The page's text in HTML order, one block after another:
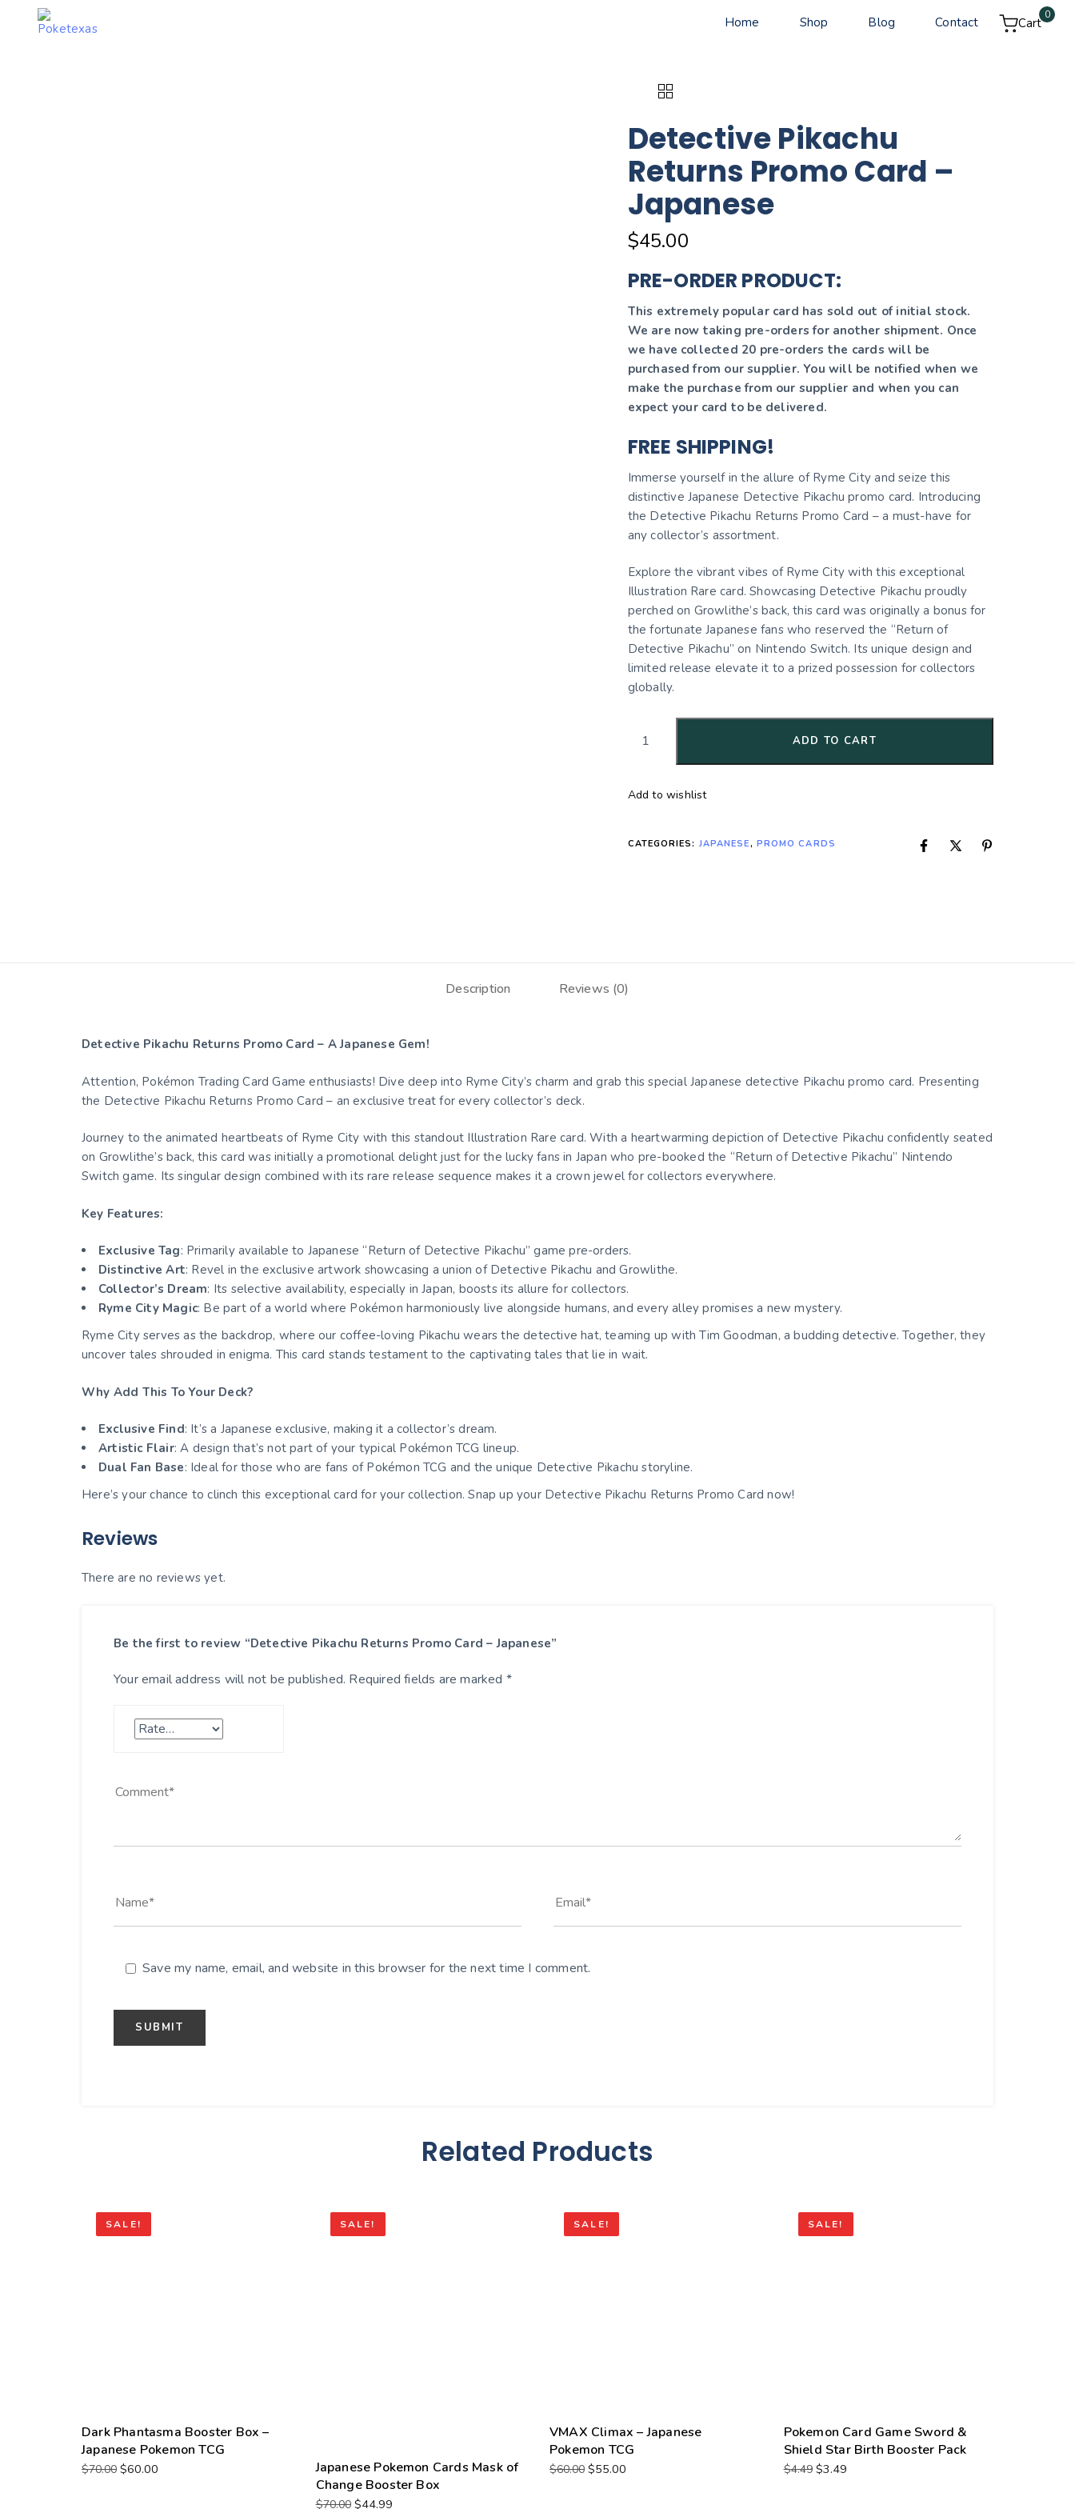
Home Shop Blog Contact Cart
0
Detective Pikachu
Returns Promo Card –
Japanese
$45.00
PRE-ORDER PRODUCT:
This extremely popular card has sold out of initial stock.
We are now taking pre-orders for another shipment. Once
we have collected 20 pre-orders the cards will be
purchased from our supplier. You will be notified when we
make the purchase from our supplier and when you can
expect your card to be delivered.
FREE SHIPPING!
Immerse yourself in the allure of Ryme City and seize this
distinctive Japanese Detective Pikachu promo card. Introducing
the Detective Pikachu Returns Promo Card – a must-have for
any collector’s assortment.
Explore the vibrant vibes of Ryme City with this exceptional
Illustration Rare card. Showcasing Detective Pikachu proudly
perched on Growlithe’s back, this card was originally a bonus for
the fortunate Japanese fans who reserved the “Return of
Detective Pikachu” on Nintendo Switch. Its unique design and
limited release elevate it to a prized possession for collectors
globally.
ADD TO CART
Add to wishlist
CATEGORIES: JAPANESE, PROMO CARDS
Description Reviews (0)
Detective Pikachu Returns Promo Card – A Japanese Gem!
Attention, Pokémon Trading Card Game enthusiasts! Dive deep into Ryme City’s charm and grab this special Japanese detective Pikachu promo card. Presenting
the Detective Pikachu Returns Promo Card – an exclusive treat for every collector’s deck.
Journey to the animated heartbeats of Ryme City with this standout Illustration Rare card. With a heartwarming depiction of Detective Pikachu confidently seated
on Growlithe’s back, this card was initially a promotional delight just for the lucky fans in Japan who pre-booked the “Return of Detective Pikachu” Nintendo
Switch game. Its singular design combined with its rare release sequence makes it a crown jewel for collectors everywhere.
Key Features:
Exclusive Tag: Primarily available to Japanese “Return of Detective Pikachu” game pre-orders.
Distinctive Art: Revel in the exclusive artwork showcasing a union of Detective Pikachu and Growlithe.
Collector’s Dream: Its selective availability, especially in Japan, boosts its allure for collectors.
Ryme City Magic: Be part of a world where Pokémon harmoniously live alongside humans, and every alley promises a new mystery.
Ryme City serves as the backdrop, where our coffee-loving Pikachu wears the detective hat, teaming up with Tim Goodman, a budding detective. Together, they
uncover tales shrouded in enigma. This card stands testament to the captivating tales that lie in wait.
Why Add This To Your Deck?
Exclusive Find: It’s a Japanese exclusive, making it a collector’s dream.
Artistic Flair: A design that’s not part of your typical Pokémon TCG lineup.
Dual Fan Base: Ideal for those who are fans of Pokémon TCG and the unique Detective Pikachu storyline.
Here’s your chance to clinch this exceptional card for your collection. Snap up your Detective Pikachu Returns Promo Card now!
Reviews
There are no reviews yet.
Be the first to review “Detective Pikachu Returns Promo Card – Japanese”
Your email address will not be published. Required fields are marked *
Save my name, email, and website in this browser for the next time I comment.
Related Products
SALE!
Dark Phantasma Booster Box –
Japanese Pokemon TCG
$70.00 $60.00
SALE!
Japanese Pokemon Cards Mask of
Change Booster Box
$70.00 $44.99
SALE!
VMAX Climax – Japanese
Pokemon TCG
$60.00 $55.00
SALE!
Pokemon Card Game Sword &
Shield Star Birth Booster Pack
$4.49 $3.49